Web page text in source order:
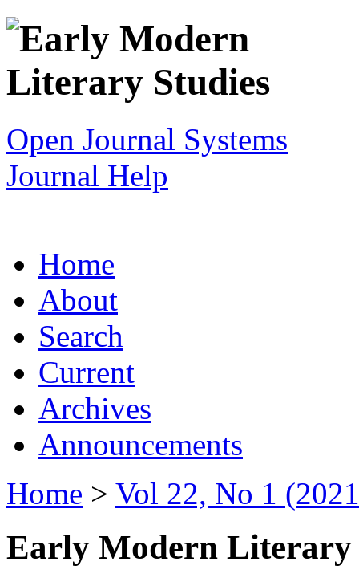
Open Journal Systems
Journal Help
Home
About
Search
Current
Archives
Announcements
Home > Vol 22, No 1
Early Modern Literary